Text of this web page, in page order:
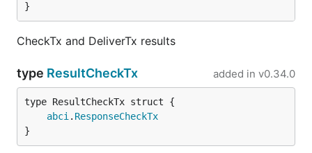
}
CheckTx and DeliverTx results
type ResultCheckTx added in v0.34.0
abci . ResponseCheckTx
}